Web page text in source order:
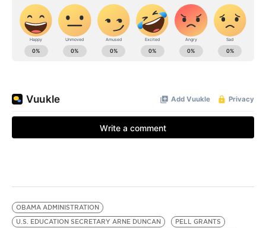
OBAMA ADMINISTRATION
U.S. EDUCATION SECRETARY ARNE DUNCAN
PELL GRANTS